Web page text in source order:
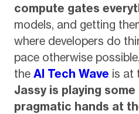
compute gates
models, and getting
where developers do
pace otherwise
the AI Tech Wave is at
Jassy is playing
pragmatic hands at